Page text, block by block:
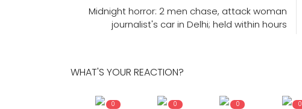
Midnight horror: 2 men chase, attack woman
journalist's car in Delhi; held within hours
WHAT'S YOUR REACTION?
0 0 0 0